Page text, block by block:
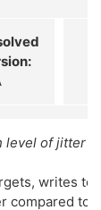
level of jitter
writes to
compared to